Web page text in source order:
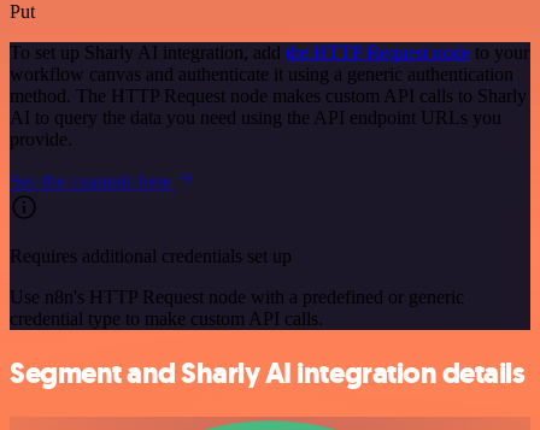
Put
To set up Sharly AI integration, add the HTTP Request node to your
workflow canvas and authenticate it using a generic authentication
method. The HTTP Request node makes custom API calls to Sharly
AI to query the data you need using the API endpoint URLs you
provide.
See the example here
Requires additional credentials set up
Use n8n's HTTP Request node with a predefined or generic
credential type to make custom API calls.
Segment and Sharly AI integration details